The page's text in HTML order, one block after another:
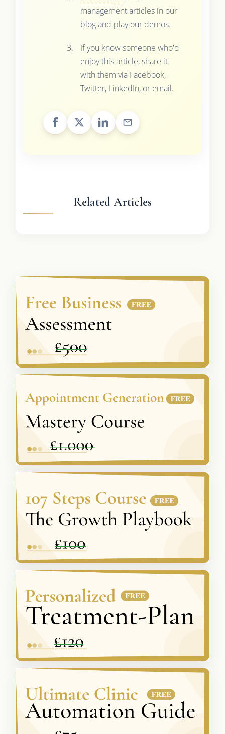
management articles in our
blog and play our demos.
If you know someone who'd
enjoy this article, share it
with them via Facebook,
Twitter, LinkedIn, or email.
Related Articles